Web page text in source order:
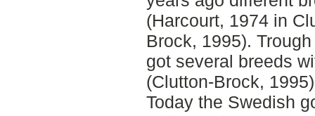
(Harcourt, 1974 in
Brock, 1995).
got several breeds
(Clutton-Brock,
Today the Swedish